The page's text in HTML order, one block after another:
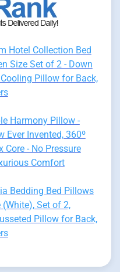
Hotel Collection Bed
Size Set of 2 - Down
Pillow for Back,
Harmony Pillow -
Ever Invented, 360º
Core - No Pressure
Comfort
Bedding Bed Pillows
Set of 2,
Pillow for Back,